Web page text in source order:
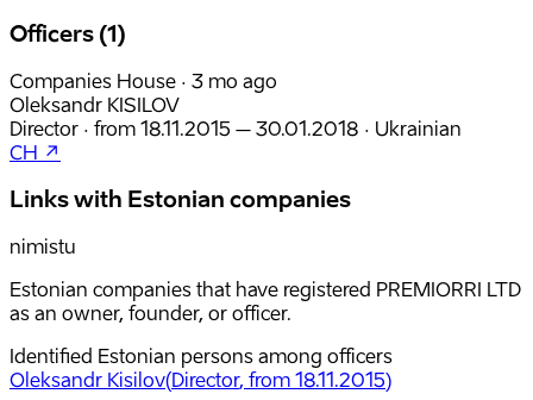
Officers (1)
Companies House · 3 mo ago
Oleksandr KISILOV
Director · from 18.11.2015 – 30.01.2018 · Ukrainian
CH ↗
Links with Estonian companies
nimistu
Estonian companies that have registered PREMIORRI LTD
as an owner, founder, or officer.
Identified Estonian persons among officers
Oleksandr Kisilov(Director, from 18.11.2015)